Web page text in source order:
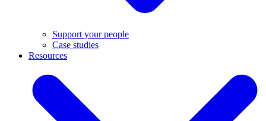
Support your people
Case studies
Resources